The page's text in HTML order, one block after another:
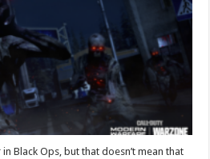
Black Ops, but that doesn’t mean that